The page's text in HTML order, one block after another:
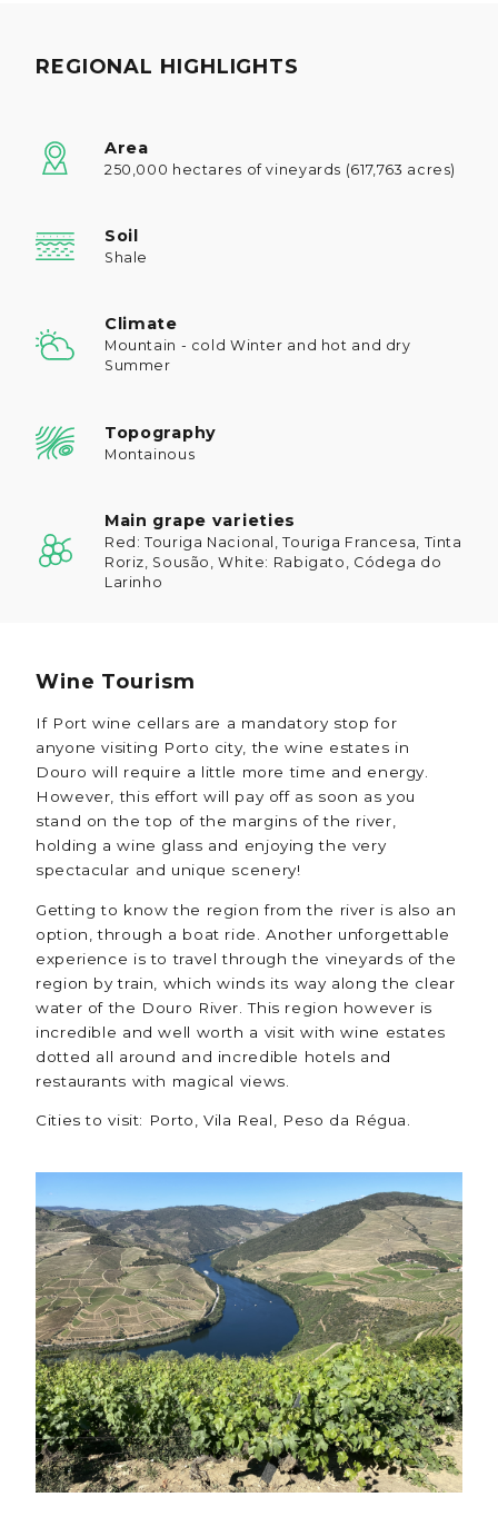
REGIONAL HIGHLIGHTS
Area
250,000 hectares of vineyards (617,763 acres)
Soil
Shale
Climate
Mountain - cold Winter and hot and dry
Summer
Topography
Montainous
Main grape varieties
Red: Touriga Nacional, Touriga Francesa, Tinta
Roriz, Sousão, White: Rabigato, Códega do
Larinho
Wine Tourism
If Port wine cellars are a mandatory stop for
anyone visiting Porto city, the wine estates in
Douro will require a little more time and energy.
However, this effort will pay off as soon as you
stand on the top of the margins of the river,
holding a wine glass and enjoying the very
spectacular and unique scenery!
Getting to know the region from the river is also an
option, through a boat ride. Another unforgettable
experience is to travel through the vineyards of the
region by train, which winds its way along the clear
water of the Douro River. This region however is
incredible and well worth a visit with wine estates
dotted all around and incredible hotels and
restaurants with magical views.
Cities to visit: Porto, Vila Real, Peso da Régua.